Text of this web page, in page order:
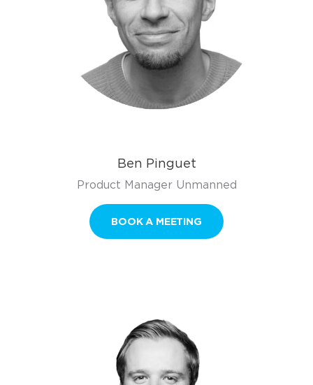
Ben Pinguet
Product Manager Unmanned
BOOK A MEETING